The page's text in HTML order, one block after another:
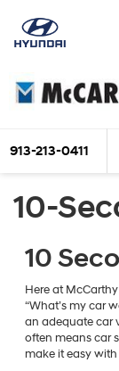
913-213-0411
10-
10
Here at
“What’s my car
an adequate car
often means car
make it easy